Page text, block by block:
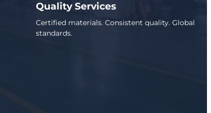
Quality Services
Certified materials. Consistent quality. Global
standards.